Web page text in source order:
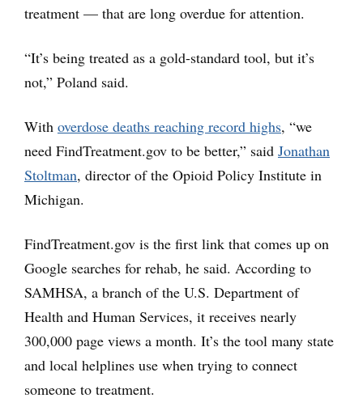
treatment — that are long overdue for attention.
“It’s being treated as a gold-standard tool, but it’s
not,” Poland said.
With overdose deaths reaching record highs, “we
need FindTreatment.gov to be better,” said Jonathan
Stoltman, director of the Opioid Policy Institute in
Michigan.
FindTreatment.gov is the first link that comes up on
Google searches for rehab, he said. According to
SAMHSA, a branch of the U.S. Department of
Health and Human Services, it receives nearly
300,000 page views a month. It’s the tool many state
and local helplines use when trying to connect
someone to treatment.